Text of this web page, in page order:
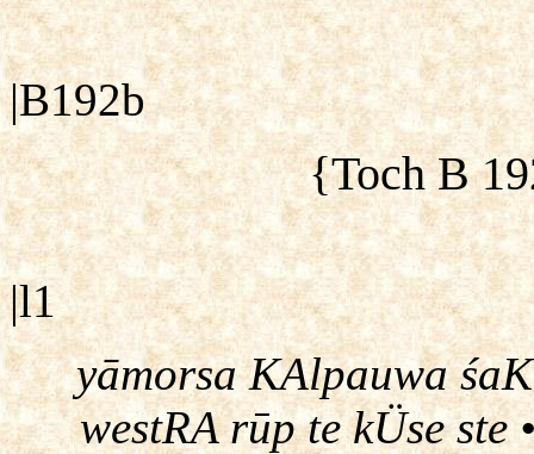
|B192b
{Toch B
|l1
yāmorsa KAlpauwa
westRA rūp te kÜse ste